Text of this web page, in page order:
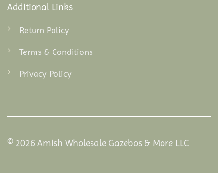
Additional Links
Return Policy
Terms & Conditions
Privacy Policy
© 2026 Amish Wholesale Gazebos & More LLC